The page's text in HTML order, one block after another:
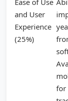
and User
Experience
(25%)
for